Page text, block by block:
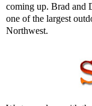
coming up. Brad and
one of the largest
Northwest.